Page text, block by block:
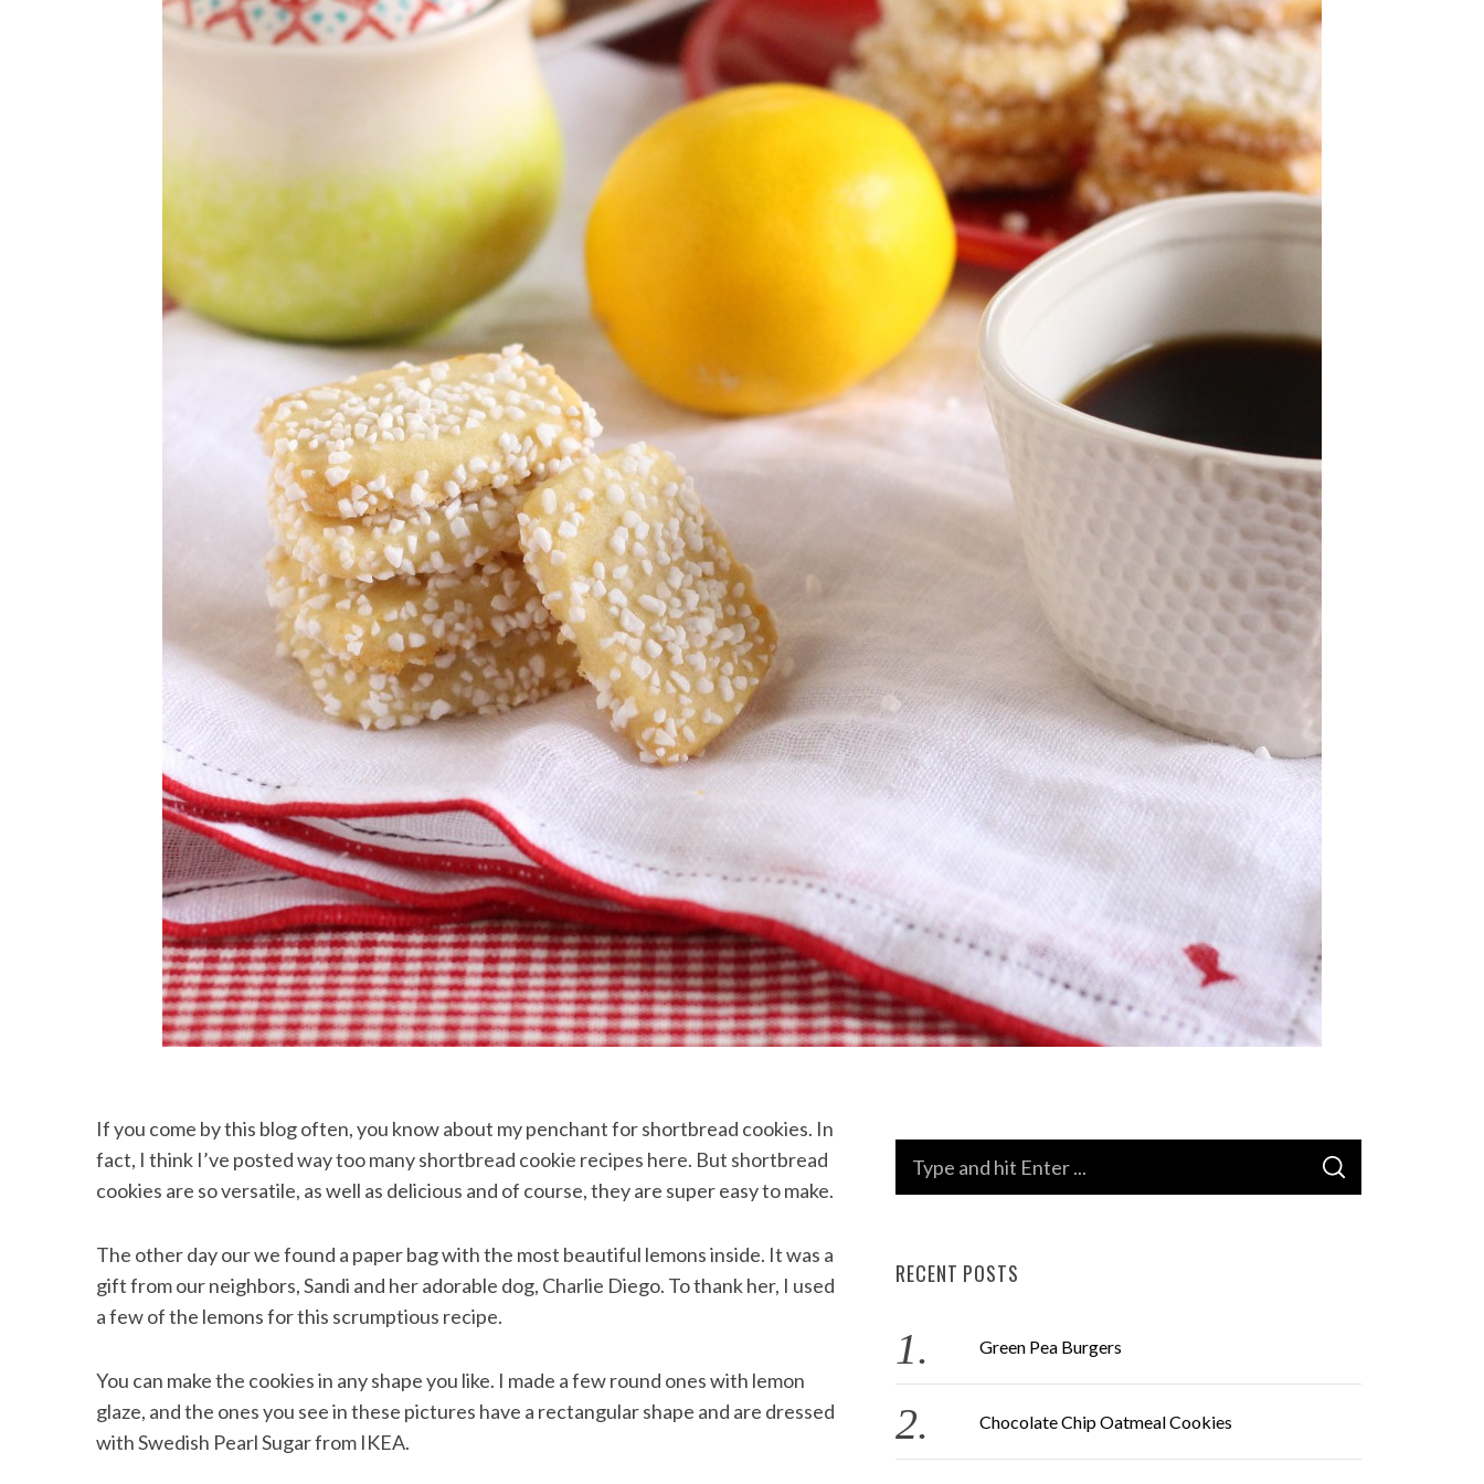
If you come by this blog often, you know about my penchant for shortbread cookies. In
fact, I think I’ve posted way too many shortbread cookie recipes here. But shortbread
cookies are so versatile, as well as delicious and of course, they are super easy to make.
The other day our we found a paper bag with the most beautiful lemons inside. It was a
gift from our neighbors, Sandi and her adorable dog, Charlie Diego. To thank her, I used
a few of the lemons for this scrumptious recipe.
You can make the cookies in any shape you like. I made a few round ones with lemon
glaze, and the ones you see in these pictures have a rectangular shape and are dressed
with Swedish Pearl Sugar from IKEA.
c
f
o
:
S
A
RECENT POSTS
Green Pea Burgers
Chocolate Chip Oatmeal Cookies